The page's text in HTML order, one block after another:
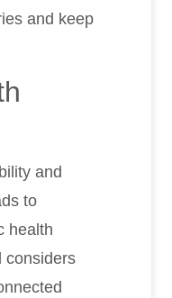
and keep
and
to
health
considers